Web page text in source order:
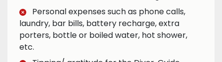
Personal expenses such as phone calls,
laundry, bar bills, battery recharge, extra
porters, bottle or boiled water, hot shower,
etc.